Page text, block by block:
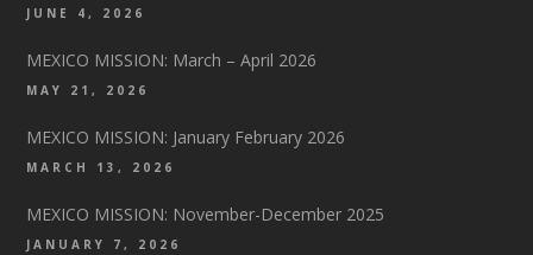
JUNE 4, 2026
MEXICO MISSION: March – April 2026
MAY 21, 2026
MEXICO MISSION: January February 2026
MARCH 13, 2026
MEXICO MISSION: November-December 2025
JANUARY 7, 2026